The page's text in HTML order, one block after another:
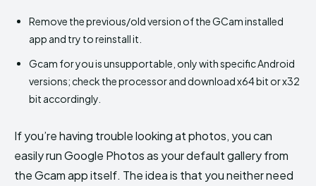
Remove the previous/old version of the GCam installed
app and try to reinstall it.
Gcam for you is unsupportable, only with specific Android
versions; check the processor and download x64 bit or x32
bit accordingly.
If you’re having trouble looking at photos, you can
easily run Google Photos as your default gallery from
the Gcam app itself. The idea is that you neither need